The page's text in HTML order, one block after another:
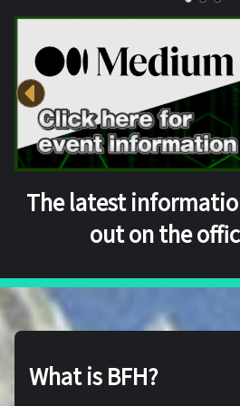
The latest
out on the
What is BFH?